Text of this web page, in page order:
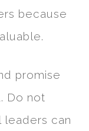
because
promise
Do not
leaders can